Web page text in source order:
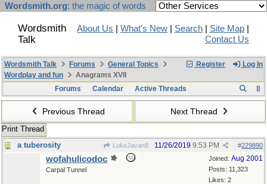
Wordsmith.org: the magic of words
Wordsmith
Talk
About Us What's New Search Site Map
Contact Us
Register Log In
Wordsmith Talk Forums
General Topics
Wordplay and fun
Anagrams XVII
Forums
Calendar Active Threads
Previous Thread Next Thread
Print Thread
a tuberosity
LukeJavan8 #229890
11/26/2019 9:53 PM
Joined: Aug 2001
Posts: 11,323
Likes: 2
wofahulicodoc
Carpal Tunnel